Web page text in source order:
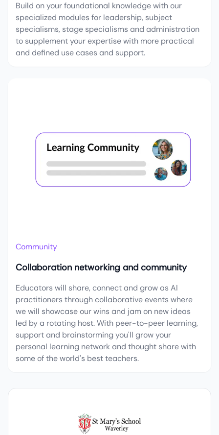
Build on your foundational knowledge with our
specialized modules for leadership, subject
specialisms, stage specialisms and administration
to supplement your expertise with more practical
and defined use cases and support.
Community
Collaboration networking and community
Educators will share, connect and grow as AI
practitioners through collaborative events where
we will showcase our wins and jam on new ideas
led by a rotating host. With peer-to-peer learning,
support and brainstorming you'll grow your
personal learning network and thought share with
some of the world's best teachers.